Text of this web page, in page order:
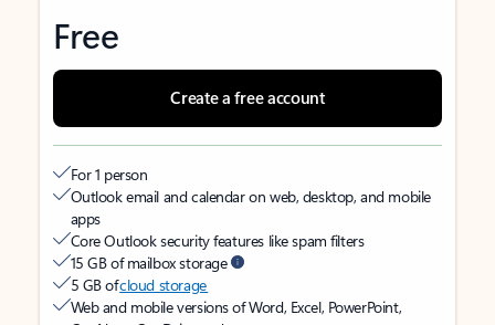
Free
Create a free account
For 1 person
Outlook email and calendar on web, desktop, and mobile
apps
Core Outlook security features like spam filters
15 GB of mailbox storage
5 GB ofcloud storage
Web and mobile versions of Word, Excel, PowerPoint,